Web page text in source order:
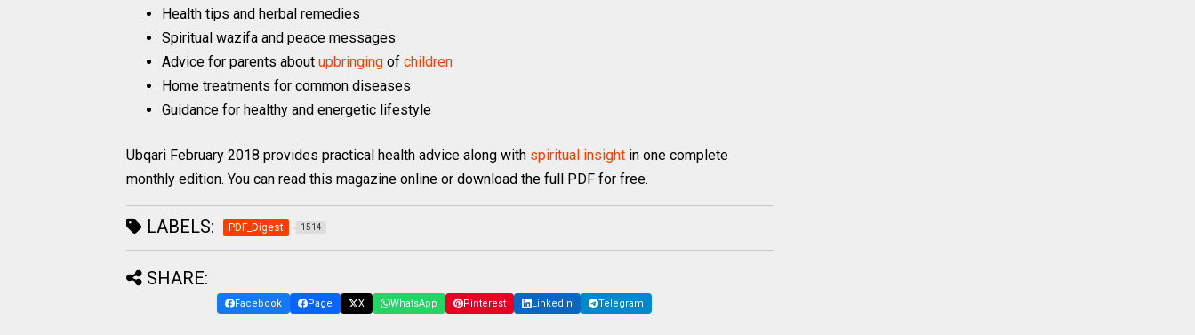
Health tips and herbal remedies
Spiritual wazifa and peace messages
Advice for parents about upbringing of children
Home treatments for common diseases
Guidance for healthy and energetic lifestyle
Ubqari February 2018 provides practical health advice along with spiritual insight in one complete
monthly edition. You can read this magazine online or download the full PDF for free.
LABELS: PDF_Digest 1514
SHARE:
Facebook Page X WhatsApp Pinterest LinkedIn Telegram